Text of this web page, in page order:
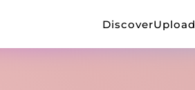
DiscoverUpload